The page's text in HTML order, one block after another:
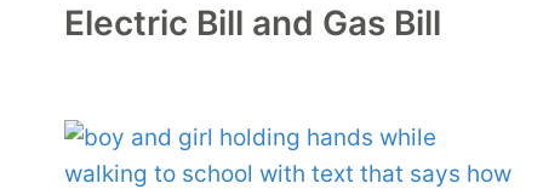
Electric Bill and Gas Bill